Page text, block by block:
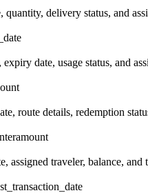
delivery status, and
date, usage status, and
route details, redemption
amount
traveler, balance,